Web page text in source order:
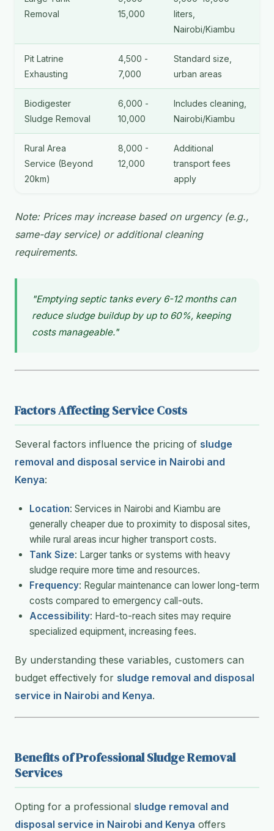
Removal
15,000
liters,
Nairobi/Kiambu
Pit Latrine
Exhausting
4,500 -
7,000
Standard size,
urban areas
Biodigester
Sludge Removal
6,000 -
10,000
Includes cleaning,
Nairobi/Kiambu
Rural Area
Service (Beyond
20km)
8,000 -
12,000
Additional
transport fees
apply
Note: Prices may increase based on urgency (e.g.,
same-day service) or additional cleaning
requirements.
"Emptying septic tanks every 6-12 months can
reduce sludge buildup by up to 60%, keeping
costs manageable."
Factors Affecting Service Costs
Several factors influence the pricing of sludge
removal and disposal service in Nairobi and
Kenya:
Location: Services in Nairobi and Kiambu are
generally cheaper due to proximity to disposal sites,
while rural areas incur higher transport costs.
Tank Size: Larger tanks or systems with heavy
sludge require more time and resources.
Frequency: Regular maintenance can lower long-term
costs compared to emergency call-outs.
Accessibility: Hard-to-reach sites may require
specialized equipment, increasing fees.
By understanding these variables, customers can
budget effectively for sludge removal and disposal
service in Nairobi and Kenya.
Benefits of Professional Sludge Removal
Services
Opting for a professional sludge removal and
disposal service in Nairobi and Kenya offers